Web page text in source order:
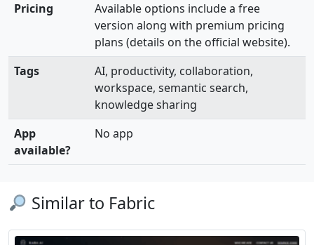
Pricing
Available options include a free
version along with premium pricing
plans (details on the official website).
Tags
AI, productivity, collaboration,
workspace, semantic search,
knowledge sharing
App
available?
No app
Similar to Fabric